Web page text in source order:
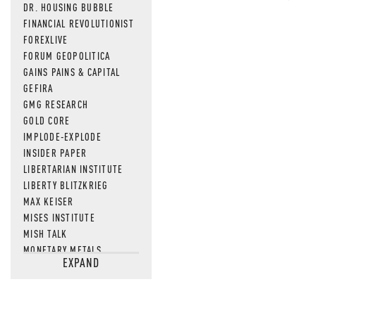
DR. HOUSING BUBBLE
FINANCIAL REVOLUTIONIST
FOREXLIVE
FORUM GEOPOLITICA
GAINS PAINS & CAPITAL
GEFIRA
GMG RESEARCH
GOLD CORE
IMPLODE-EXPLODE
INSIDER PAPER
LIBERTARIAN INSTITUTE
LIBERTY BLITZKRIEG
MAX KEISER
MISES INSTITUTE
MISH TALK
MONETARY METALS
NEWSQUAWKEXPAND